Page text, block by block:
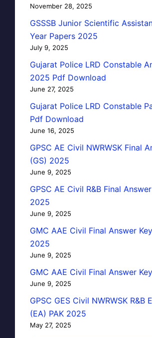
November 28, 2025
GSSSB Junior Scientific
Year Papers 2025
July 9, 2025
Gujarat Police LRD Constable
2025 Pdf Download
June 27, 2025
Gujarat Police LRD Constable
Pdf Download
June 16, 2025
GPSC AE Civil NWRWSK Final
(GS) 2025
June 9, 2025
GPSC AE Civil R&B Final
2025
June 9, 2025
GMC AAE Civil Final Answer
2025
June 9, 2025
GMC AAE Civil Final Answer
June 9, 2025
GPSC GES Civil NWRWSK R&B
(EA) PAK 2025
May 27, 2025